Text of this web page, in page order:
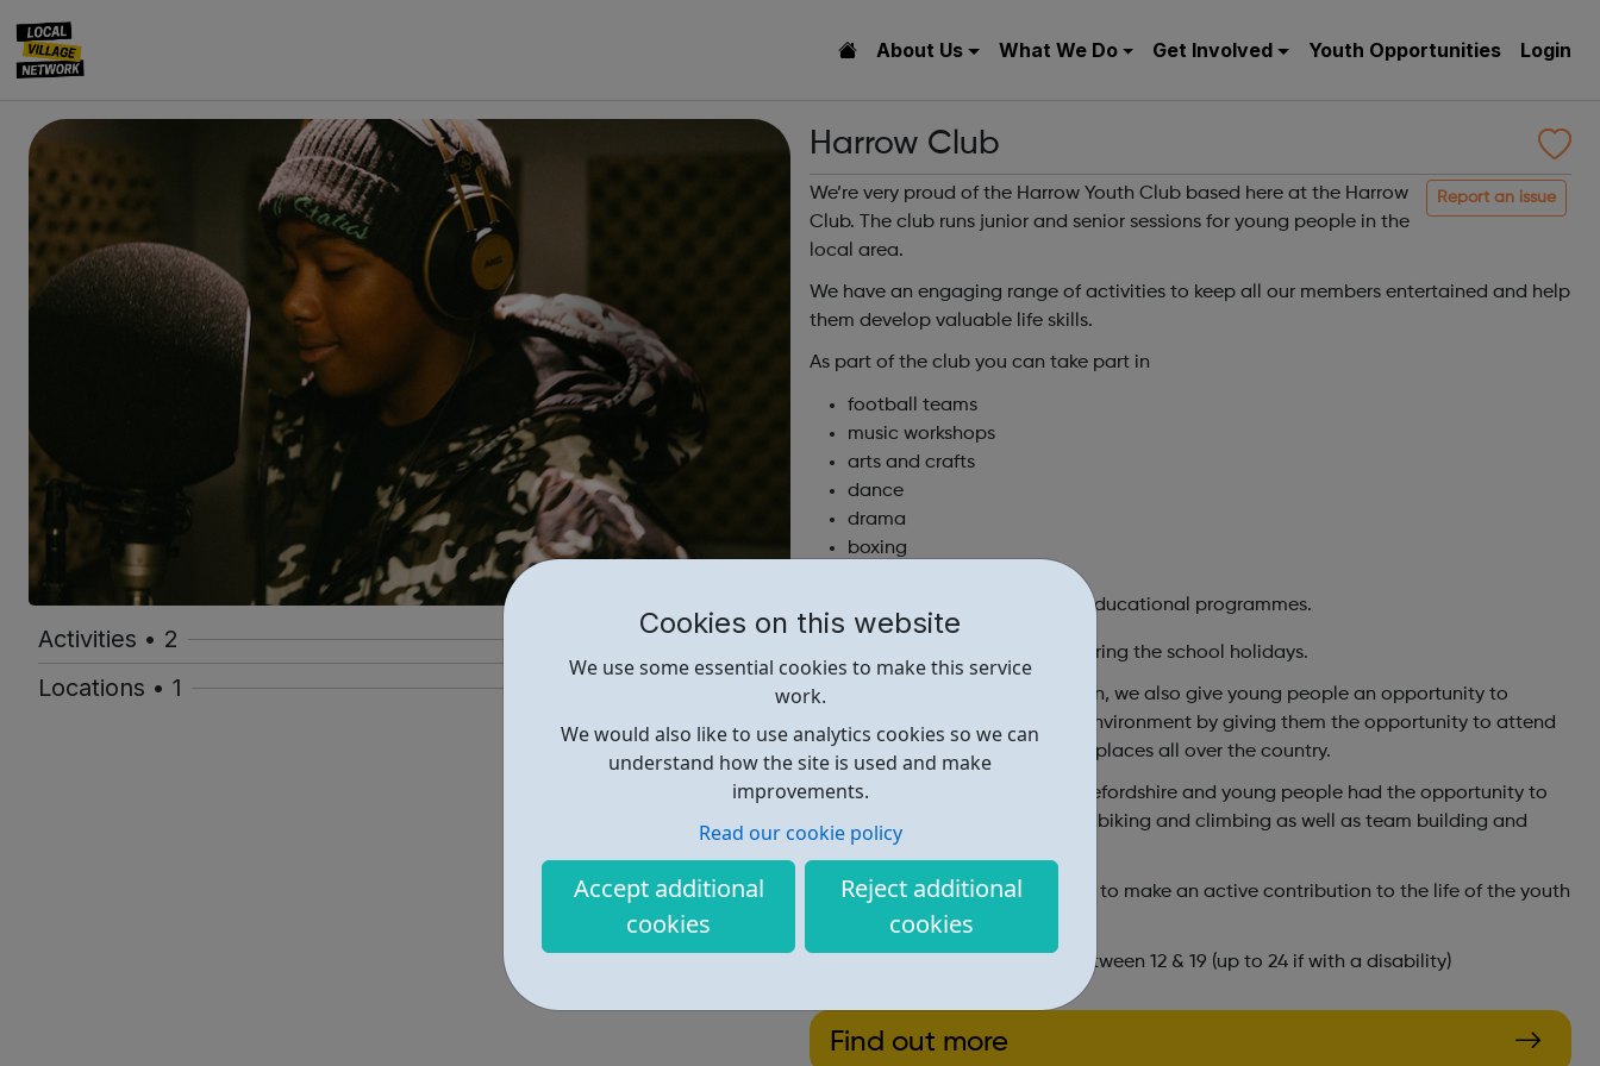
Cookies on this website
We use some essential cookies to make this service
work.
We would also like to use analytics cookies so we can
understand how the site is used and make
improvements.
Read our cookie policy
Accept additional
cookies
Reject additional
cookies
About Us What We Do Get Involved Youth Opportunities Login
Activities • 2
Locations • 1
Harrow Club
Report an issue
We’re very proud of the Harrow Youth Club based here at the Harrow
Club. The club runs junior and senior sessions for young people in the
local area.
We have an engaging range of activities to keep all our members entertained and help
them develop valuable life skills.
As part of the club you can take part in
football teams
music workshops
arts and crafts
dance
drama
boxing
a range of other sport and educational programmes.
We also provide programmes during the school holidays.
In addition to activities in London, we also give young people an opportunity to
experience life outside the city environment by giving them the opportunity to attend
residential events at a variety of places all over the country.
This year’s residential was in Herefordshire and young people had the opportunity to
participate in water sports, quadbiking and climbing as well as team building and
many more activities.
All our members are encouraged to make an active contribution to the life of the youth
club and the local community.
Open to: young people aged between 12 & 19 (up to 24 if with a disability)
Find out more